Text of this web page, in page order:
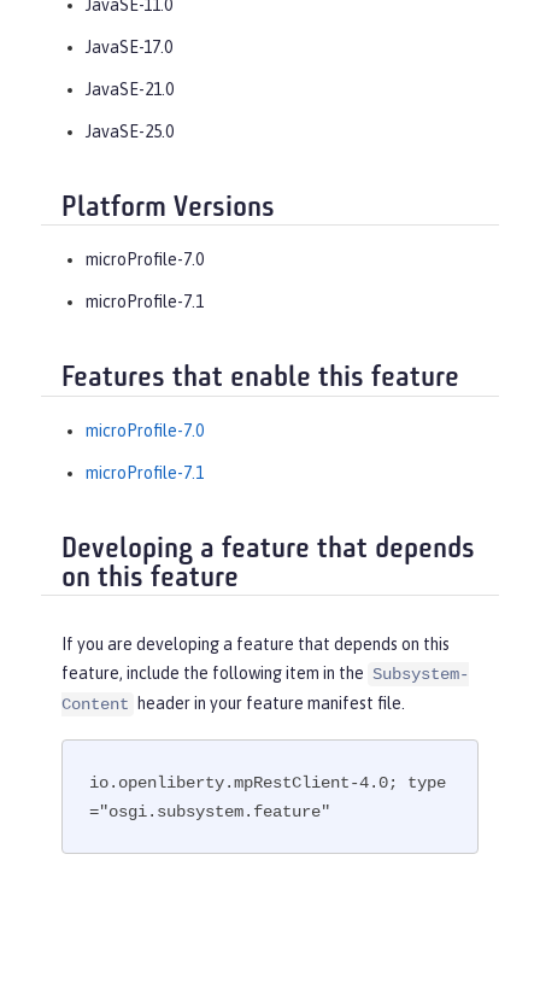
JavaSE-11.0
JavaSE-17.0
JavaSE-21.0
JavaSE-25.0
Platform Versions
microProfile-7.0
microProfile-7.1
Features that enable this feature
microProfile-7.0
microProfile-7.1
Developing a feature that depends
on this feature
If you are developing a feature that depends on this
feature, include the following item in the Subsystem-
Content
header in your feature manifest file.
io.openliberty.mpRestClient-4.0; type
="osgi.subsystem.feature"